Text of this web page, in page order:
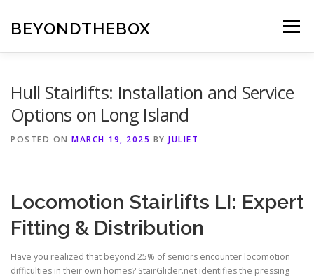
content
BEYONDTHEBOX Menu
Hull Stairlifts: Installation and Service
Options on Long Island
POSTED ON MARCH 19, 2025 BY JULIET
Locomotion Stairlifts LI: Expert
Fitting & Distribution
Have you realized that beyond 25% of seniors encounter locomotion
difficulties in their own homes? StairGlider.net identifies the pressing